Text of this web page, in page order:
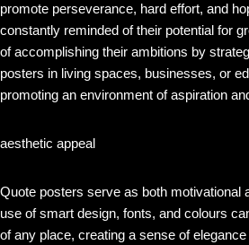
promote perseverance, hard effort, and
constantly reminded of their potential for
of accomplishing their ambitions by
posters in living spaces, businesses, or
promoting an environment of aspiration
aesthetic appeal
Quote posters serve as both motivational
use of smart design, fonts, and colours
of any place, creating a sense of